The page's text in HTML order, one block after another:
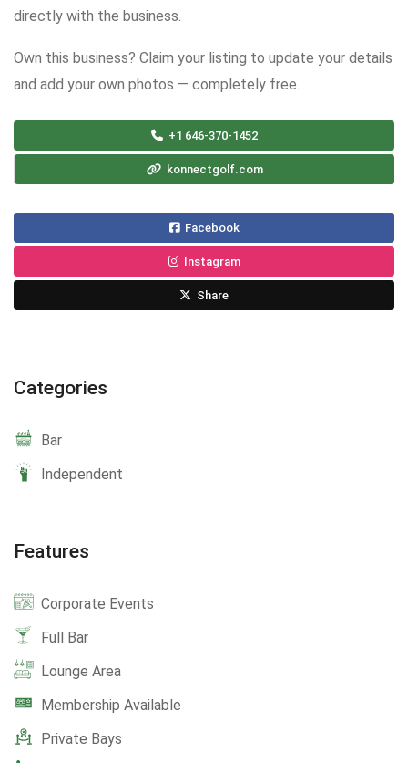
directly with the business.
Own this business? Claim your listing to update your details
and add your own photos — completely free.
+1 646-370-1452
konnectgolf.com
Facebook
Instagram
Share
Categories
Bar
Independent
Features
Corporate Events
Full Bar
Lounge Area
Membership Available
Private Bays